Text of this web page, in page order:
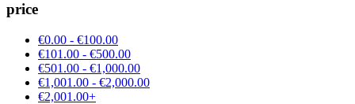
price
€0.00 - €100.00
€101.00 - €500.00
€501.00 - €1,000.00
€1,001.00 - €2,000.00
€2,001.00+